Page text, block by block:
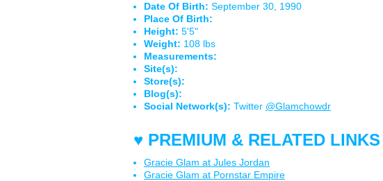
Date Of Birth: September 30, 1990
Place Of Birth:
Height: 5'5"
Weight: 108 lbs
Measurements:
Site(s):
Store(s):
Blog(s):
Social Network(s): Twitter @Glamchowdr
♥ PREMIUM & RELATED LINKS
Gracie Glam at Jules Jordan
Gracie Glam at Pornstar Empire